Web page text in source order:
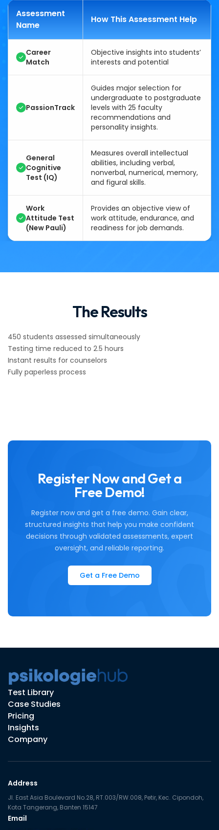
Assessment
Name
How This Assessment Help
Career
Match
Objective insights into students’
interests and potential
PassionTrack
Guides major selection for
undergraduate to postgraduate
levels with 25 faculty
recommendations and
personality insights.
General
Cognitive
Test (IQ)
Measures overall intellectual
abilities, including verbal,
nonverbal, numerical, memory,
and figural skills.
Work
Attitude Test
(New Pauli)
Provides an objective view of
work attitude, endurance, and
readiness for job demands.
The Results
450 students assessed simultaneously
Testing time reduced to 2.5 hours
Instant results for counselors
Fully paperless process
Register Now and Get a
Free Demo!
Register now and get a free demo. Gain clear,
structured insights that help you make confident
decisions through validated assessments, expert
oversight, and reliable reporting.
Get a Free Demo
Test Library
Case Studies
Pricing
Insights
Company
Address
Jl. East Asia Boulevard No.28, RT.003/RW.008, Petir, Kec. Cipondoh,
Kota Tangerang, Banten 15147
Email